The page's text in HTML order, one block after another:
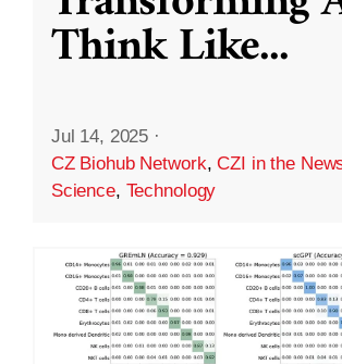
Think Like...
Jul 14, 2025 ·
CZ Biohub Network,CZI in the
Science, Technology